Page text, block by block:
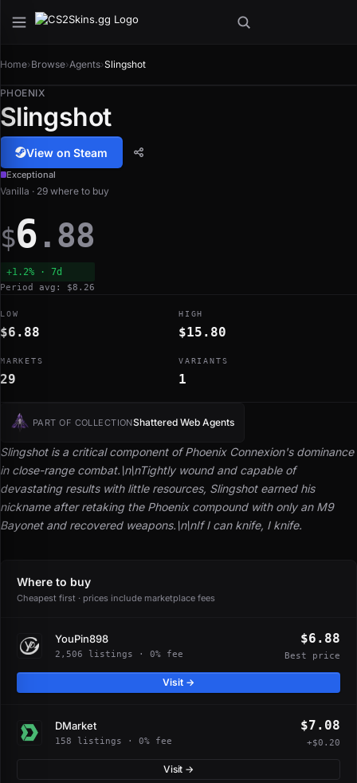
Home›Browse›Agents›Slingshot
PHOENIX
Slingshot
View on Steam
Exceptional
PART OF COLLECTIONShattered Web Agents
Slingshot is a critical component of Phoenix Connexion's dominance
in close-range combat.\n\nTightly wound and capable of
devastating results with little resources, Slingshot earned his
nickname after retaking the Phoenix compound with only an M9
Bayonet and recovered weapons.\n\nIf I can knife, I knife.
Vanilla · 29 where to buy
$6 .88
+1.2% · 7d
Period avg: $8.26
LOW
$6.88
HIGH
$15.80
MARKETS
29
VARIANTS
1
Where to buy
Cheapest first · prices include marketplace fees
YouPin898
2,506 listings · 0% fee
$6.88
Best price
Visit →
DMarket
158 listings · 0% fee
$7.08
+$0.20
Visit →